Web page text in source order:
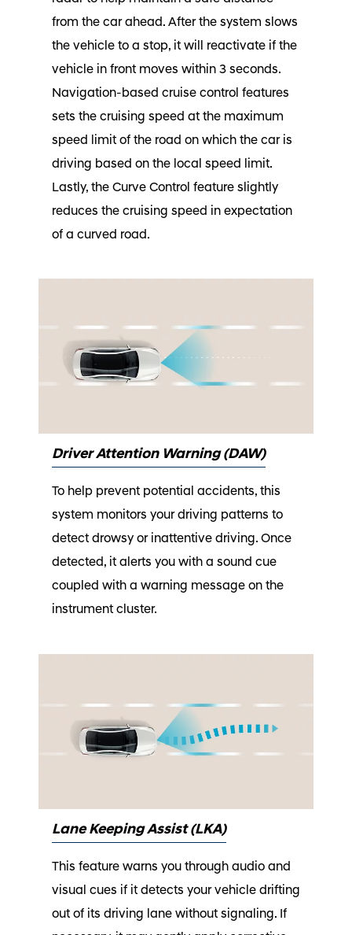
from the car ahead. After the system slows
the vehicle to a stop, it will reactivate if the
vehicle in front moves within 3 seconds.
Navigation-based cruise control features
sets the cruising speed at the maximum
speed limit of the road on which the car is
driving based on the local speed limit.
Lastly, the Curve Control feature slightly
reduces the cruising speed in expectation
of a curved road.
Driver Attention Warning (DAW)
To help prevent potential accidents, this
system monitors your driving patterns to
detect drowsy or inattentive driving. Once
detected, it alerts you with a sound cue
coupled with a warning message on the
instrument cluster.
Lane Keeping Assist (LKA)
This feature warns you through audio and
visual cues if it detects your vehicle drifting
out of its driving lane without signaling. If